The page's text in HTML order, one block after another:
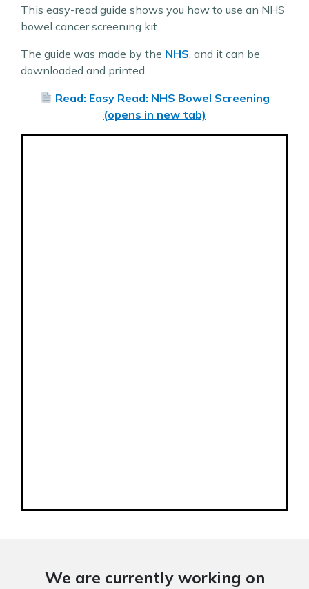
This easy-read guide shows you how to use an NHS
bowel cancer screening kit.
The guide was made by the NHS , and it can be
downloaded and printed.
Read: Easy Read: NHS Bowel Screening
(opens in new tab)
We are currently working on